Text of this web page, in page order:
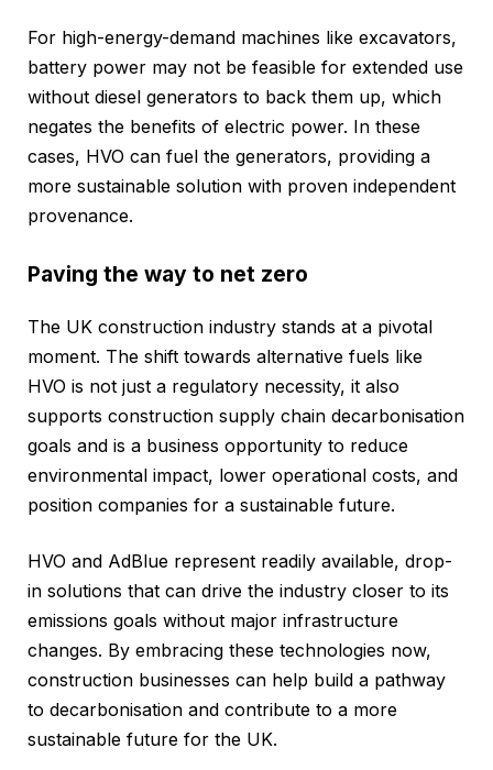
For high-energy-demand machines like excavators,
battery power may not be feasible for extended use
without diesel generators to back them up, which
negates the benefits of electric power. In these
cases, HVO can fuel the generators, providing a
more sustainable solution with proven independent
provenance.
Paving the way to net zero
The UK construction industry stands at a pivotal
moment. The shift towards alternative fuels like
HVO is not just a regulatory necessity, it also
supports construction supply chain decarbonisation
goals and is a business opportunity to reduce
environmental impact, lower operational costs, and
position companies for a sustainable future.
HVO and AdBlue represent readily available, drop-
in solutions that can drive the industry closer to its
emissions goals without major infrastructure
changes. By embracing these technologies now,
construction businesses can help build a pathway
to decarbonisation and contribute to a more
sustainable future for the UK.